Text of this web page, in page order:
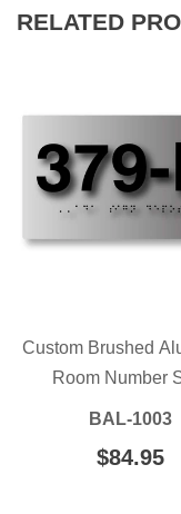
RELATED
Custom Brushed
Room Number
BAL-1003
$84.95